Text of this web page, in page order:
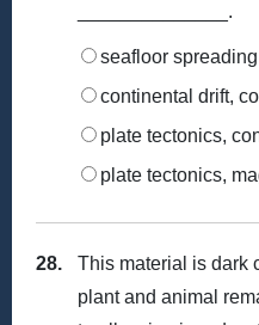
______________.
seafloor
continental drift,
plate tectonics,
plate tectonics,
28.
This material is dark
plant and animal